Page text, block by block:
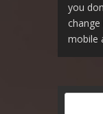
you
mobile